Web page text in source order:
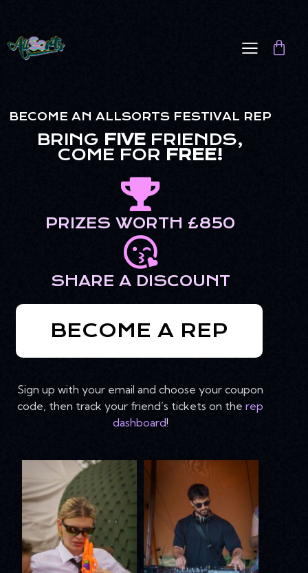
BECOME AN ALLSORTS FESTIVAL REP
BRING FIVE FRIENDS,
COME FOR FREE!
PRIZES WORTH £850
SHARE A DISCOUNT
BECOME A REP
Sign up with your email and choose your coupon
code, then track your friend’s tickets on the rep
dashboard!